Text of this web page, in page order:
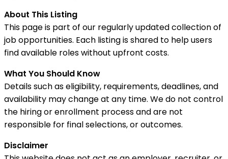
About This Listing
This page is part of our regularly updated collection of
job opportunities. Each listing is shared to help users
find available roles without upfront costs.
What You Should Know
Details such as eligibility, requirements, deadlines, and
availability may change at any time. We do not control
the hiring or enrollment process and are not
responsible for final selections, or outcomes.
Disclaimer